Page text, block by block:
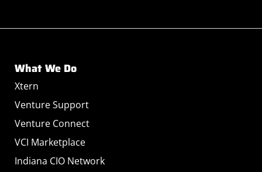
What We Do
Xtern
Venture Support
Venture Connect
VCI Marketplace
Indiana CIO Network